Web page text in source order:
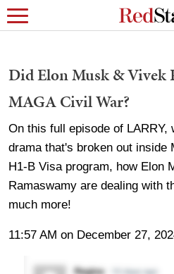
Did Elon Musk & Vivek
MAGA Civil War?
On this full episode of LARRY,
drama that's broken out inside
H1-B Visa program, how Elon
Ramaswamy are dealing with
much more!
11:57 AM on December 27,